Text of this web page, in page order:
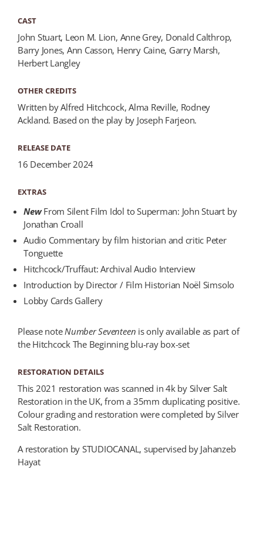
CAST
John Stuart, Leon M. Lion, Anne Grey, Donald Calthrop,
Barry Jones, Ann Casson, Henry Caine, Garry Marsh,
Herbert Langley
OTHER CREDITS
Written by Alfred Hitchcock, Alma Reville, Rodney
Ackland. Based on the play by Joseph Farjeon.
RELEASE DATE
16 December 2024
EXTRAS
NewFrom Silent Film Idol to Superman: John Stuart by
Jonathan Croall
Audio Commentary by film historian and critic Peter
Tonguette
Hitchcock/Truffaut: Archival Audio Interview
Introduction by Director / Film Historian Noël Simsolo
Lobby Cards Gallery
Please noteNumber Seventeen is only available as part of
the Hitchcock The Beginning blu-ray box-set
RESTORATION DETAILS
This 2021 restoration was scanned in 4k by Silver Salt
Restoration in the UK, from a 35mm duplicating positive.
Colour grading and restoration were completed by Silver
Salt Restoration.
A restoration by STUDIOCANAL, supervised by Jahanzeb
Hayat